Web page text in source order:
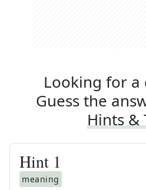
Looking for a
Guess the
Hints &
Hint 1
meaning